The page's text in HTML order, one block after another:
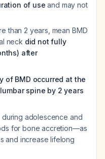
of use and may not
than 2 years, mean BMD
neck did not fully
after
of BMD occurred at the
spine by 2 years
adolescence and
for bone accretion—as
and increase lifelong